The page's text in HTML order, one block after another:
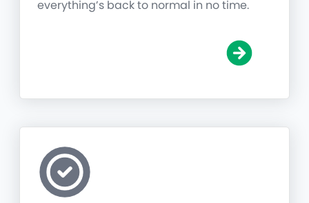
everything’s back to normal in no time.